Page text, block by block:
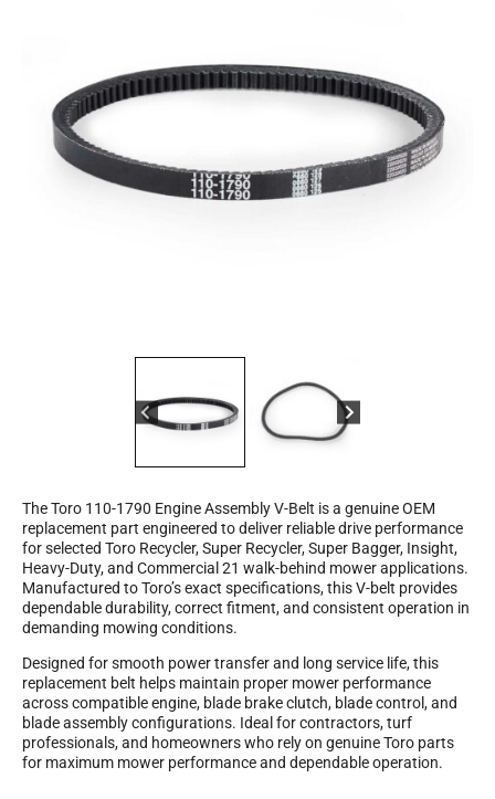
The Toro 110-1790 Engine Assembly V-Belt is a genuine OEM
replacement part engineered to deliver reliable drive performance
for selected Toro Recycler, Super Recycler, Super Bagger, Insight,
Heavy-Duty, and Commercial 21 walk-behind mower applications.
Manufactured to Toro’s exact specifications, this V-belt provides
dependable durability, correct fitment, and consistent operation in
demanding mowing conditions.
Designed for smooth power transfer and long service life, this
replacement belt helps maintain proper mower performance
across compatible engine, blade brake clutch, blade control, and
blade assembly configurations. Ideal for contractors, turf
professionals, and homeowners who rely on genuine Toro parts
for maximum mower performance and dependable operation.